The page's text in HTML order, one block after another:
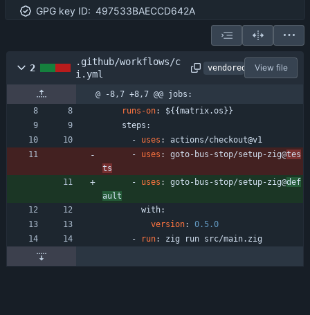
GPG key ID: 497533BAECCD642A
2
.github/workflows/c
i.yml
vendored View file
@ -8,7 +8,7 @@ jobs:
runs-on:
${{matrix.os}}
steps:
- uses :
actions/checkout@v1
- uses : goto-bus-stop/setup-zig@tes
ts
- uses : goto-bus-stop/setup-zig@def
ault
with:
version: 0.5 .0
-
run: zig run src/main.zig